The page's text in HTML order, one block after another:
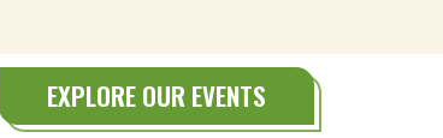
EXPLORE OUR EVENTS